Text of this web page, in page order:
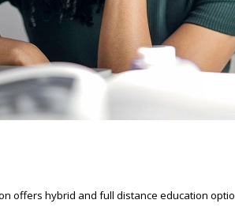
offers hybrid and full distance education